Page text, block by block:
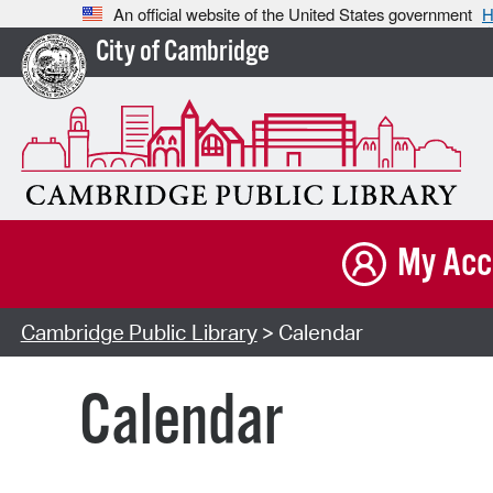
An official website of the United States government
City of Cambridge
My
Cambridge Public Library> Calendar
Calendar